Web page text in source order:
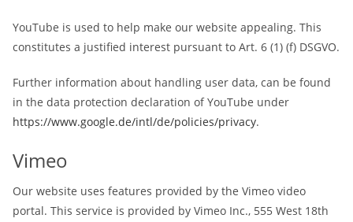
YouTube is used to help make our website appealing. This
constitutes a justified interest pursuant to Art. 6 (1) (f) DSGVO.
Further information about handling user data, can be found
in the data protection declaration of YouTube under
https://www.google.de/intl/de/policies/privacy.
Vimeo
Our website uses features provided by the Vimeo video
portal. This service is provided by Vimeo Inc., 555 West 18th